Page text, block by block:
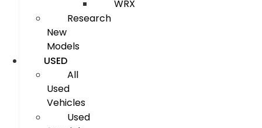
WRX
Research
New
Models
USED
All
Used
Vehicles
Used